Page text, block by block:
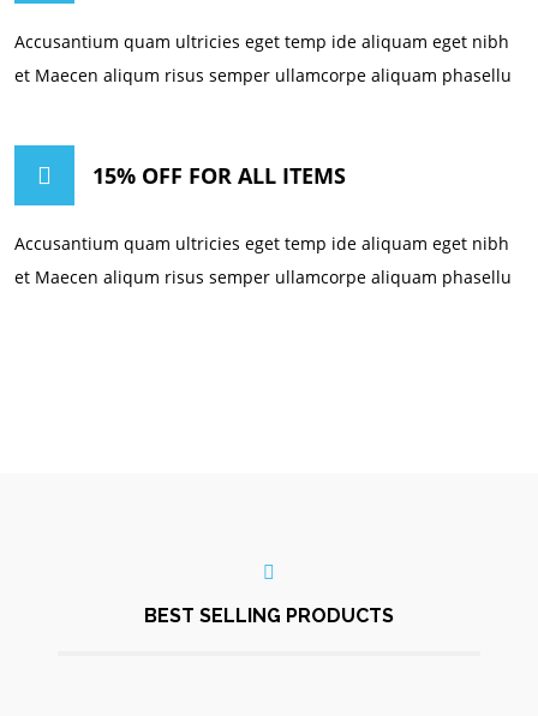
Accusantium quam ultricies eget temp ide aliquam eget nibh
et Maecen aliqum risus semper ullamcorpe aliquam phasellu
15% OFF FOR ALL ITEMS
Accusantium quam ultricies eget temp ide aliquam eget nibh
et Maecen aliqum risus semper ullamcorpe aliquam phasellu
BEST SELLING PRODUCTS